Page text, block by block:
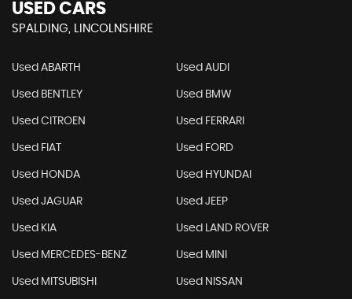
USED CARS
SPALDING, LINCOLNSHIRE
Used ABARTH Used AUDI
Used BENTLEY Used BMW
Used CITROEN Used FERRARI
Used FIAT Used FORD
Used HONDA Used HYUNDAI
Used JAGUAR Used JEEP
Used KIA Used LAND ROVER
Used MERCEDES-BENZ Used MINI
Used MITSUBISHI Used NISSAN